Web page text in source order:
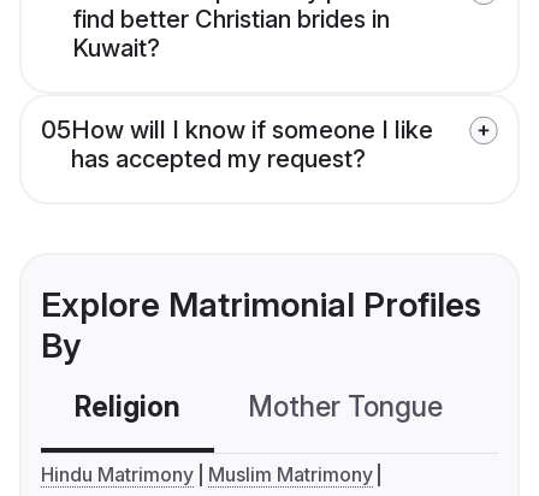
find better Christian brides in
Kuwait?
05How will I know if someone I like
has accepted my request?
Explore Matrimonial Profiles
By
Religion Mother Tongue
Hindu Matrimony
Muslim Matrimony